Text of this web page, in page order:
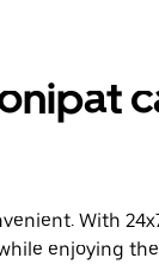
With
enjoying